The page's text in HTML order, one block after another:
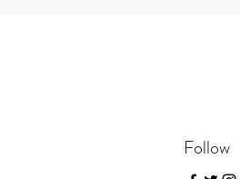
Follow